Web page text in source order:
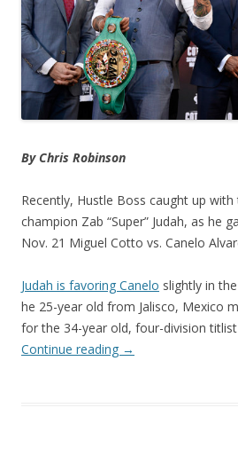
By Chris Robinson
Recently, Hustle Boss caught up
champion Zab “Super” Judah, as he
Nov. 21 Miguel Cotto vs. Canelo
Judah is favoring Canelo slightly in
he 25-year old from Jalisco, Mexico
for the 34-year old, four-division
Continue reading →